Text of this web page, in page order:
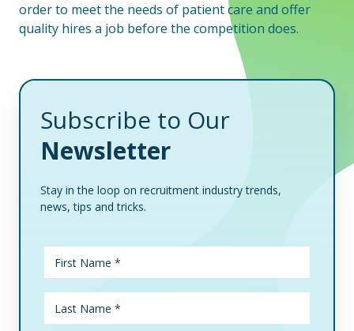
order to meet the needs of patient care and offer
quality hires a job before the competition does.
Subscribe to Our
Newsletter
Stay in the loop on recruitment industry trends,
news, tips and tricks.